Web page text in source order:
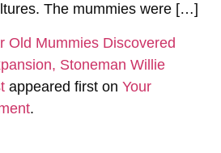
The mummies were […]
Old Mummies Discovered
Stoneman Willie
appeared first on Your
.